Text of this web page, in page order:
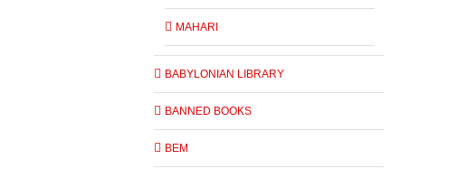
MAHARI
BABYLONIAN LIBRARY
BANNED BOOKS
BEM